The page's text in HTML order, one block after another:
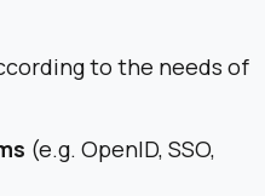
to the needs of
(e.g. OpenID, SSO,